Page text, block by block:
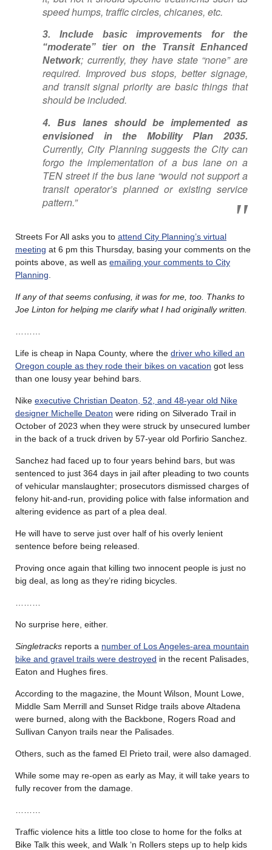
speed humps, traffic circles, chicanes, etc.
3. Include basic improvements for the
“moderate” tier on the Transit Enhanced
Network; currently, they have state “none” are
required. Improved bus stops, better signage,
and transit signal priority are basic things that
should be included.
4. Bus lanes should be implemented as
envisioned in the Mobility Plan 2035.
Currently, City Planning suggests the City can
forgo the implementation of a bus lane on a
TEN street if the bus lane “would not support a
transit operator’s planned or existing service
pattern.”
Streets For All asks you to attend City Planning’s virtual
meeting at 6 pm this Thursday, basing your comments on the
points above, as well as emailing your comments to City
Planning
If any of that seems confusing, it was for me, too. Thanks to
Joe Linton for helping me clarify what I had originally written.
Life is cheap in Napa County, where the driver who killed an
Oregon couple as they rode their bikes on vacation got less
than one lousy year behind bars.
Nike executive Christian Deaton, 52, and 48-year old Nike
designer Michelle Deaton were riding on Silverado Trail in
October of 2023 when they were struck by unsecured lumber
in the back of a truck driven by 57-year old Porfirio Sanchez.
Sanchez had faced up to four years behind bars, but was
sentenced to just 364 days in jail after pleading to two counts
of vehicular manslaughter; prosecutors dismissed charges of
felony hit-and-run, providing police with false information and
altering evidence as part of a plea deal.
He will have to serve just over half of his overly lenient
sentence before being released.
Proving once again that killing two innocent people is just no
big deal, as long as they’re riding bicycles.
No surprise here, either.
Singletracks reports a number of Los Angeles-area mountain
bike and gravel trails were destroyed in the recent Palisades,
Eaton and Hughes fires.
According to the magazine, the Mount Wilson, Mount Lowe,
Middle Sam Merrill and Sunset Ridge trails above Altadena
were burned, along with the Backbone, Rogers Road and
Sullivan Canyon trails near the Palisades.
Others, such as the famed El Prieto trail, were also damaged.
While some may re-open as early as May, it will take years to
fully recover from the damage.
Traffic violence hits a little too close to home for the folks at
Bike Talk this week, and Walk ‘n Rollers steps up to help kids